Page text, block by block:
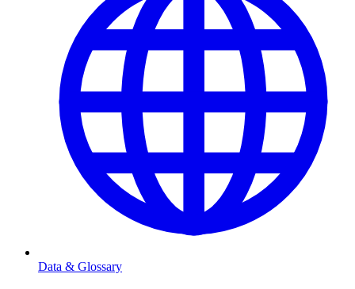
Data & Glossary